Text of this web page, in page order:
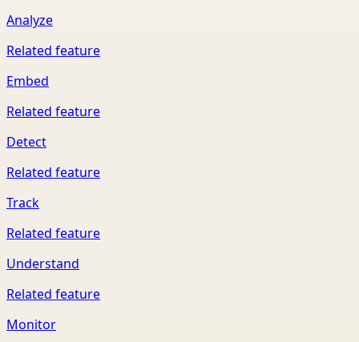
Analyze
Related feature
Embed
Related feature
Detect
Related feature
Track
Related feature
Understand
Related feature
Monitor